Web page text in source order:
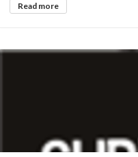
Read more